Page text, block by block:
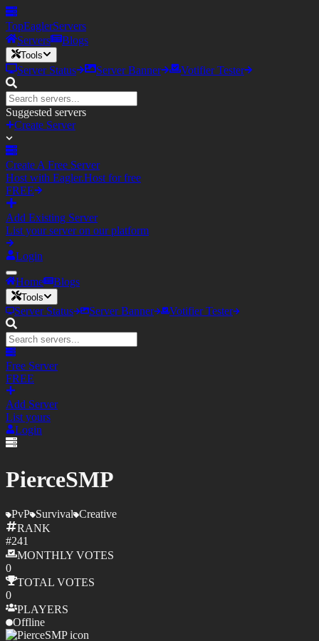
TopEaglerServers
Servers
Blogs
Tools
Server Status Server Banner Votifier Tester
Suggested servers
Create Server
Create A Free Server
Host with Eagler.Host for free
FREE
Add Existing Server
List your server on our platform
Login
Home Blogs
Tools
Server Status Server Banner Votifier Tester
Free Server
FREE
Add Server
List yours
Login
PierceSMP
PvP Survival Creative
RANK
#241
MONTHLY VOTES
0
TOTAL VOTES
0
PLAYERS
Offline